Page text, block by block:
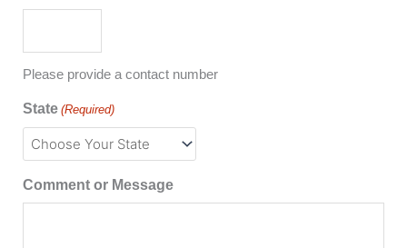
Please provide a contact number
State (Required)
Comment or Message